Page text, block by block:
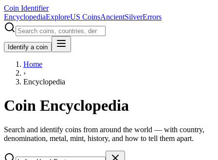
Coin Identifier
EncyclopediaExploreUS CoinsAncientSilverErrors
Identify a coin
Home
›
Encyclopedia
Coin Encyclopedia
Search and identify coins from around the world — with country,
denomination, metal, mint, history, and how to tell them apart.